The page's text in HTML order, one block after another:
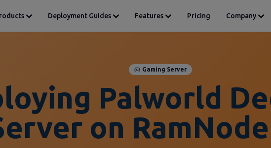
Deployment Guides Features Pricing Company
Gaming Server
Palworld
on